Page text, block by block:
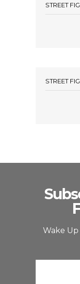
STREET
STREET
Wake